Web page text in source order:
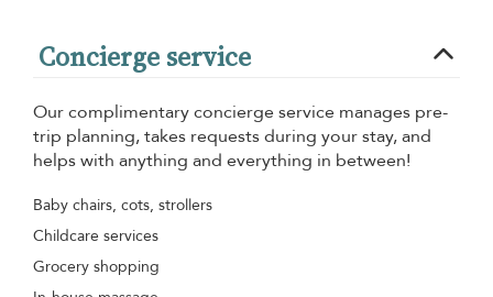
Concierge service
Our complimentary concierge service manages pre-
trip planning, takes requests during your stay, and
helps with anything and everything in between!
Baby chairs, cots, strollers
Childcare services
Grocery shopping